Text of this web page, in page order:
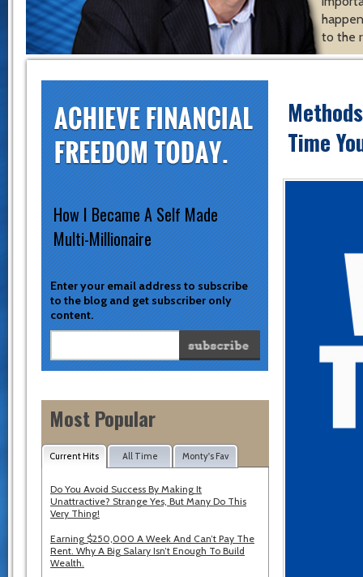
to the
Enter your email address to subscribe
to the blog and get subscriber only
content.
How I Became A Self Made
Multi-Millionaire
Most Popular
Current Hits All Time Monty's Fav
Do You Avoid Success By Making It
Unattractive? Strange Yes, But Many Do This
Very Thing!
Earning $250,000 A Week And Can’t Pay The
Rent. Why A Big Salary Isn’t Enough To Build
Wealth.
Time